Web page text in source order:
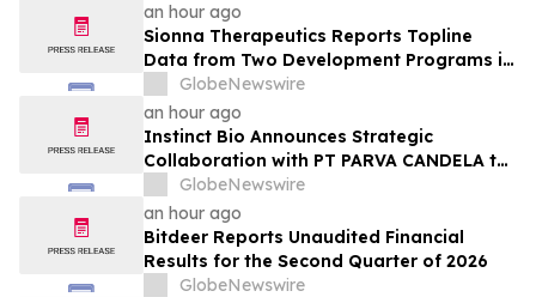
an hour ago
Sionna Therapeutics Reports Topline
Data from Two Development Programs in
Cystic Fibrosis and Provides Corporate
Update
GlobeNewswire
an hour ago
Instinct Bio Announces Strategic
Collaboration with PT PARVA CANDELA to
Develop Cosmetics Business in Indonesia
GlobeNewswire
an hour ago
Bitdeer Reports Unaudited Financial
Results for the Second Quarter of 2026
GlobeNewswire